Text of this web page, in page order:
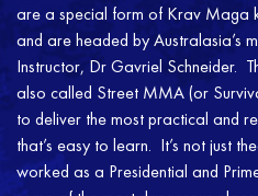
are a special form of Krav Maga
and are headed by Australasia’s
Instructor, Dr Gavriel Schneider.
also called Street MMA (or
to deliver the most practical and
that’s easy to learn. It’s not just
worked as a Presidential and